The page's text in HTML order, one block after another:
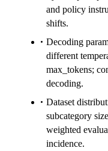
and policy
shifts.
Decoding
different
max_tokens;
decoding.
Dataset
subcategory
weighted
incidence.